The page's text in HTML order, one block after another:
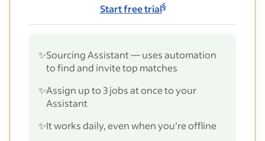
Start free trial§
✨Sourcing Assistant — uses automation
to find and invite top matches
✨Assign up to 3 jobs at once to your
Assistant
✨It works daily, even when you’re offline